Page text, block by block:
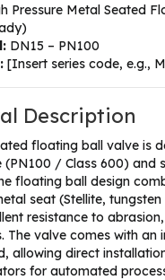
Pressure Metal Seated
DN15 – PN100
[Insert series code, e.g.,
Description
floating ball valve is
(PN100 / Class 600) and
floating ball design
seat (Stellite,
resistance to
The valve comes with an
allowing direct
for automated